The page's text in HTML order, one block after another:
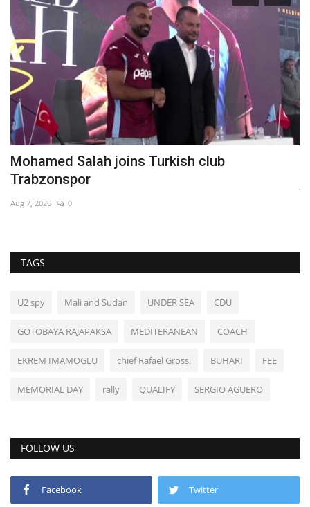
Mohamed Salah joins Turkish club
Trabzonspor
Aug 7, 2026 0
TAGS
U2 spy Mali and Sudan UNDER SEA CDU
GOTOBAYA RAJAPAKSA MEDITERANEAN COACH
EKREM IMAMOGLU chief Rafael Grossi BUHARI FEE
MEMORIAL DAY rally QUALIFY SERGIO AGUERO
FOLLOW US
Facebook Twitter